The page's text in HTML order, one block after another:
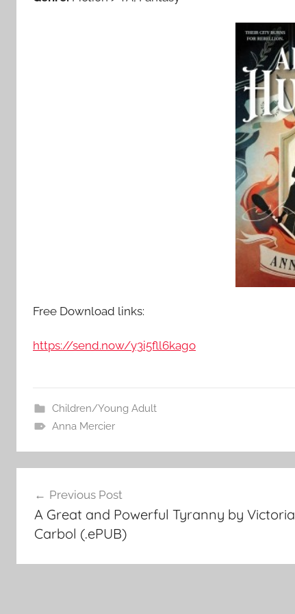
Free Download links:
https://send.now/y3i5fll6kago
Children/Young Adult
Anna Mercier
Post
navigation
Previous Post
A Great and Powerful Tyranny by Victoria
Carbol (.ePUB)